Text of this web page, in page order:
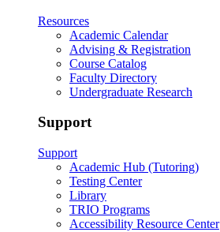
Resources
Academic Calendar
Advising & Registration
Course Catalog
Faculty Directory
Undergraduate Research
Support
Support
Academic Hub (Tutoring)
Testing Center
Library
TRIO Programs
Accessibility Resource Center